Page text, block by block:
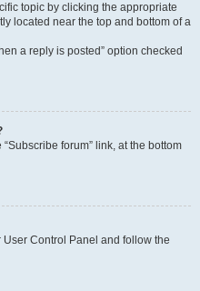
topic by clicking the appropriate
located near the top and bottom of a
a reply is posted” option checked
forum” link, at the bottom
Control Panel and follow the